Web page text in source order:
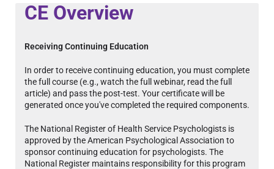
CE Overview
Receiving Continuing Education
In order to receive continuing education, you must complete
the full course (e.g., watch the full webinar, read the full
article) and pass the post-test. Your certificate will be
generated once you've completed the required components.
The National Register of Health Service Psychologists is
approved by the American Psychological Association to
sponsor continuing education for psychologists. The
National Register maintains responsibility for this program